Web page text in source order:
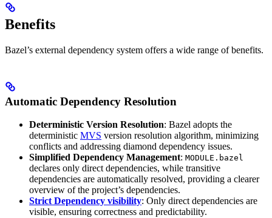
Benefits
Bazel’s external dependency system offers a wide range of benefits.
Automatic Dependency Resolution
Deterministic Version Resolution: Bazel adopts the
deterministic MVS version resolution algorithm, minimizing
conflicts and addressing diamond dependency issues.
Simplified Dependency Management: MODULE.bazel
declares only direct dependencies, while transitive
dependencies are automatically resolved, providing a clearer
overview of the project’s dependencies.
Strict Dependency visibility: Only direct dependencies are
visible, ensuring correctness and predictability.